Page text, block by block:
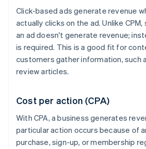
Click-based ads generate revenue
actually clicks on the ad. Unlike
an ad doesn't generate revenue;
is required. This is a good fit for
customers gather information, such
review articles.
Cost per action (CPA)
With CPA, a business generates
particular action occurs because of
purchase, sign-up, or membership